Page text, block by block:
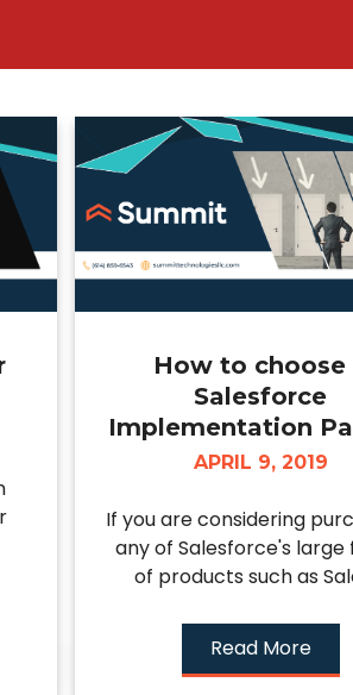
How to choose
Salesforce
Implementation
APRIL 9, 2019
If you are considering
any of Salesforce's large
of products such as
Read More